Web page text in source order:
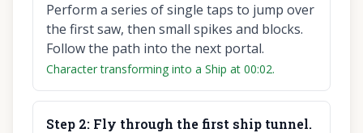
Perform a series of single taps to jump over
the first saw, then small spikes and blocks.
Follow the path into the next portal.
Character transforming into a Ship at 00:02.
Step 2: Fly through the first ship tunnel.